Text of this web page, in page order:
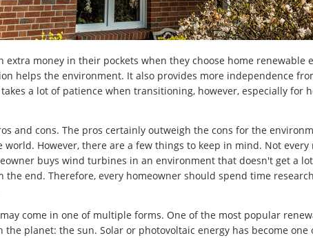
extra money in their pockets when they choose home renewable
helps the environment. It also provides more independence
a lot of patience when transitioning, however, especially for
and cons. The pros certainly outweigh the cons for the
However, there are a few things to keep in mind. Not
buys wind turbines in an environment that doesn't get a
end. Therefore, every homeowner should spend time
come in one of multiple forms. One of the most popular
the planet: the sun. Solar or photovoltaic energy has become